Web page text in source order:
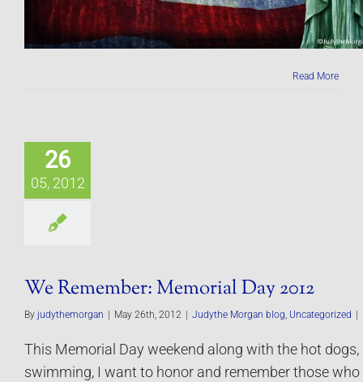
Read More
26
05, 2012
We Remember: Memorial Day 2012
By judythemorgan May 26th, 2012 Judythe Morgan blog, Uncategorized
This Memorial Day weekend along with the hot
swimming, I want to honor and remember those who